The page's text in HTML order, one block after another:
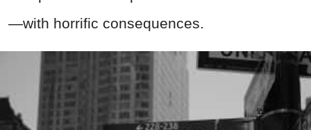
—with horrific consequences.